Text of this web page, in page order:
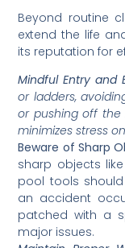
Beyond routine
extend the life
its reputation for
Mindful Entry and
or ladders,
or pushing off the
minimizes stress
Beware of Sharp
sharp objects
pool tools
an accident
patched with a
major issues.